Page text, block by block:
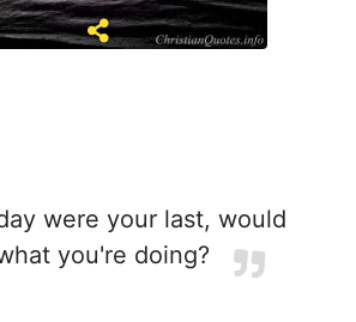
were your last, would
you're doing?